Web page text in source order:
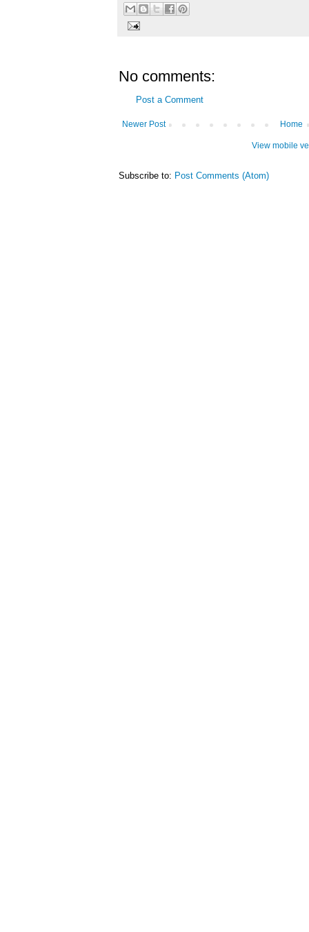
No comments:
Post a Comment
Newer Post Home
View mobile
Subscribe to: Post Comments (Atom)